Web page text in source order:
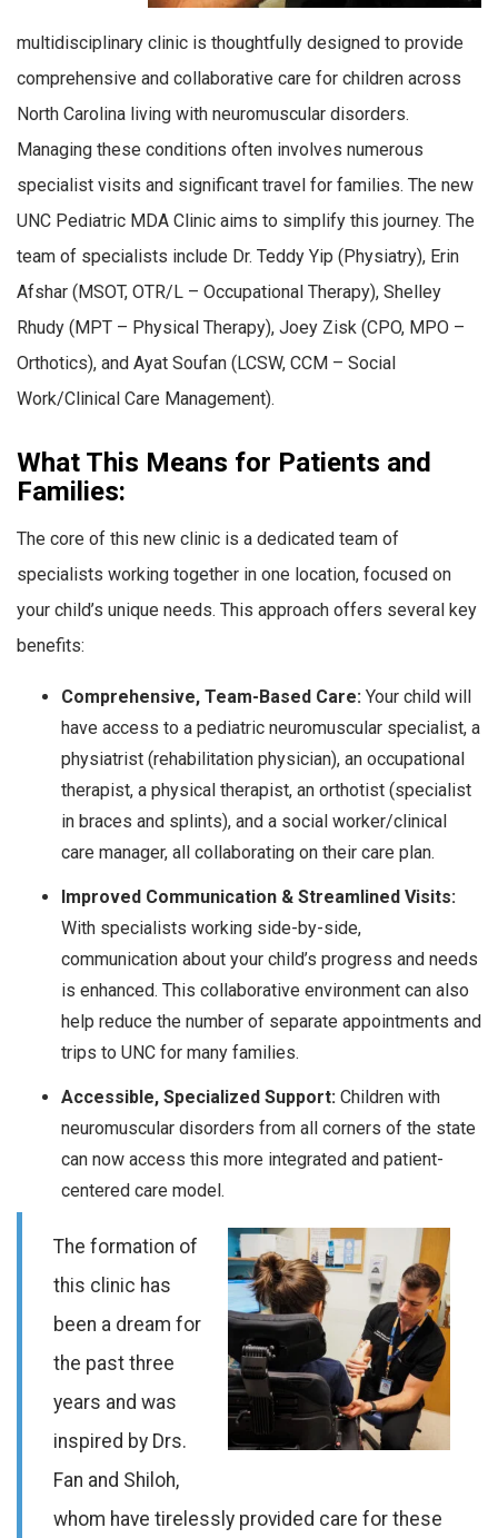
multidisciplinary clinic is thoughtfully designed to provide
comprehensive and collaborative care for children across
North Carolina living with neuromuscular disorders.
Managing these conditions often involves numerous
specialist visits and significant travel for families. The new
UNC Pediatric MDA Clinic aims to simplify this journey. The
team of specialists include Dr. Teddy Yip (Physiatry), Erin
Afshar (MSOT, OTR/L – Occupational Therapy), Shelley
Rhudy (MPT – Physical Therapy), Joey Zisk (CPO, MPO –
Orthotics), and Ayat Soufan (LCSW, CCM – Social
Work/Clinical Care Management).
What This Means for Patients and
Families:
The core of this new clinic is a dedicated team of
specialists working together in one location, focused on
your child’s unique needs. This approach offers several key
benefits:
Comprehensive, Team-Based Care: Your child will
have access to a pediatric neuromuscular specialist, a
physiatrist (rehabilitation physician), an occupational
therapist, a physical therapist, an orthotist (specialist
in braces and splints), and a social worker/clinical
care manager, all collaborating on their care plan.
Improved Communication & Streamlined Visits:
With specialists working side-by-side,
communication about your child’s progress and needs
is enhanced. This collaborative environment can also
help reduce the number of separate appointments and
trips to UNC for many families.
Accessible, Specialized Support: Children with
neuromuscular disorders from all corners of the state
can now access this more integrated and patient-
centered care model.
The formation of
this clinic has
been a dream for
the past three
years and was
inspired by Drs.
Fan and Shiloh,
whom have tirelessly provided care for these